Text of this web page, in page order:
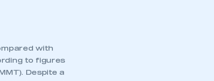
with
to figures
Despite a